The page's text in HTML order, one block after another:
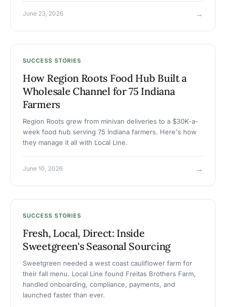
June 23, 2026 →
SUCCESS STORIES
How Region Roots Food Hub Built a
Wholesale Channel for 75 Indiana
Farmers
Region Roots grew from minivan deliveries to a $30K-a-
week food hub serving 75 Indiana farmers. Here's how
they manage it all with Local Line.
June 10, 2026 →
SUCCESS STORIES
Fresh, Local, Direct: Inside
Sweetgreen's Seasonal Sourcing
Sweetgreen needed a west coast cauliflower farm for
their fall menu. Local Line found Freitas Brothers Farm,
handled onboarding, compliance, payments, and
launched faster than ever.